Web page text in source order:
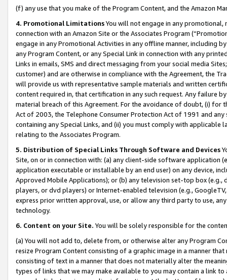
(f) any use that you make of the Program Content, and the Amazon
4. Promotional LimitationsYou will not engage in any
connection with an Amazon Site or the Associates Program
engage in any Promotional Activities in any offline manner, including
any Program Content, or any Special Link in connection with any
Links in emails, SMS and direct messaging from your social media
customer) and are otherwise in compliance with the Agreement, the
will provide us with representative sample materials and written
content required in, that certification in any such request. Any failure
material breach of this Agreement. For the avoidance of doubt, (i) for
Act of 2003, the Telephone Consumer Protection Act of 1991 and
containing any Special Links, and (ii) you must comply with
relating to the Associates Program.
5. Distribution of Special Links Through Software and Devices
Site, on or in connection with: (a) any client-side software application
application executable or installable by an end user) on any device,
Approved Mobile Applications); or (b) any television set-top box
players, or dvd players) or Internet-enabled television (e.g.,
express prior written approval, use, or allow any third party to use,
technology.
6. Content on your Site. You will be solely responsible for the
(a) You will not add to, delete from, or otherwise alter any Program
resize Program Content consisting of a graphic image in a manner
consisting of text in a manner that does not materially alter the
types of links that we may make available to you may contain a link